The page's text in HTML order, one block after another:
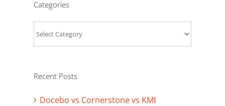
Categories
Recent Posts
Docebo vs Cornerstone vs KMI